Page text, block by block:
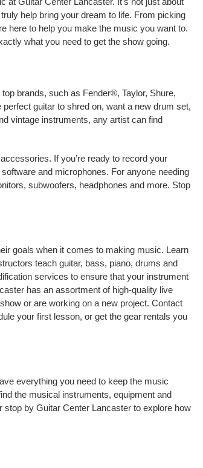
help bring your dream to life. From picking
here to help you make the music you want to.
what you need to get the show going.
brands, such as Fender®, Taylor, Shure,
guitar to shred on, want a new drum set,
vintage instruments, any artist can find
If you’re ready to record your
and microphones. For anyone needing
subwoofers, headphones and more. Stop
goals when it comes to making music. Learn
teach guitar, bass, piano, drums and
services to ensure that your instrument
has an assortment of high-quality live
or are working on a new project. Contact
your first lesson, or get the gear rentals you
everything you need to keep the music
the musical instruments, equipment and
by Guitar Center Lancaster to explore how